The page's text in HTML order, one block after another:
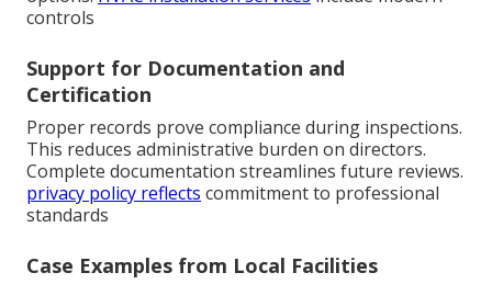
controls
Support for Documentation and
Certification
Proper records prove compliance during inspections.
This reduces administrative burden on directors.
Complete documentation streamlines future reviews.
privacy policy reflects commitment to professional
standards
Case Examples from Local Facilities